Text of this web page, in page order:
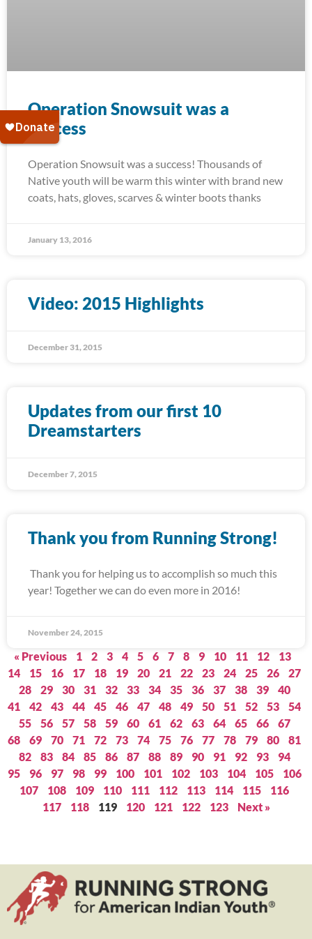
Operation Snowsuit was a
success
Operation Snowsuit was a success! Thousands of
Native youth will be warm this winter with brand new
coats, hats, gloves, scarves & winter boots thanks
January 13, 2016
Video: 2015 Highlights
December 31, 2015
Updates from our first 10
Dreamstarters
December 7, 2015
Thank you from Running Strong!
Thank you for helping us to accomplish so much this
year! Together we can do even more in 2016!
November 24, 2015
« Previous 1 2 3 4 5 6 7 8 9 10 11 12
13
14
15 16 17 18 19 20 21 22 23 24 25 26
27
28
29 30 31 32 33 34 35 36 37 38 39
40
41
42 43 44 45 46 47 48 49 50 51 52 53
54
55
56 57 58 59 60 61 62 63 64 65 66
67
68
69 70 71 72 73 74 75 76 77 78 79 80
81
82
83 84 85 86 87 88 89 90 91 92 93
94
95
96 97 98 99 100 101 102 103 104 105
106
107
108 109 110 111 112 113 114 115
116
117
118 119 120 121 122 123 Next »